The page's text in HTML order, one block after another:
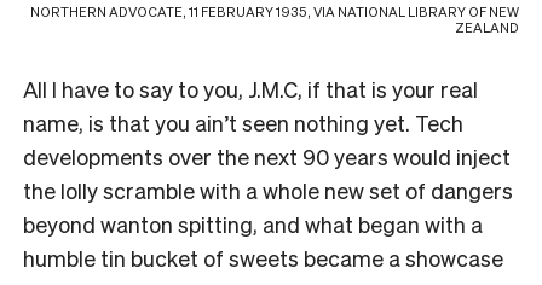
NORTHERN ADVOCATE, 11 FEBRUARY 1935, VIA NATIONAL LIBRARY OF NEW
ZEALAND
All I have to say to you, J.M.C, if that is your real
name, is that you ain’t seen nothing yet. Tech
developments over the next 90 years would inject
the lolly scramble with a whole new set of dangers
beyond wanton spitting, and what began with a
humble tin bucket of sweets became a showcase